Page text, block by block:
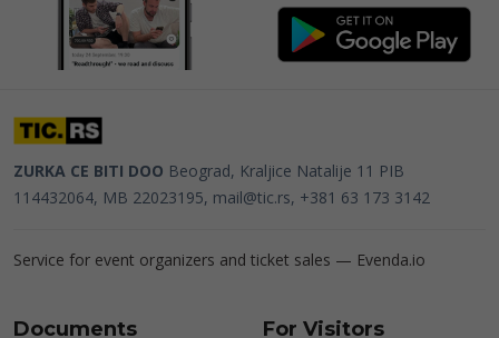
ZURKA CE BITI DOO Beograd, Kraljice Natalije 11 PIB
114432064, MB 22023195, mail@tic.rs, +381 63 173 3142
Service for event organizers and ticket sales — Evenda.io
Documents For Visitors